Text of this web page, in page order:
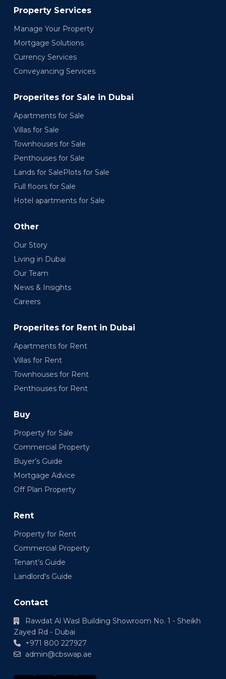
Property Services
Manage Your Property
Mortgage Solutions
Currency Services
Conveyancing Services
Properites for Sale in Dubai
Apartments for Sale
Villas for Sale
Townhouses for Sale
Penthouses for Sale
Lands for SalePlots for Sale
Full floors for Sale
Hotel apartments for Sale
Other
Our Story
Living in Dubai
Our Team
News & Insights
Careers
Properites for Rent in Dubai
Apartments for Rent
Villas for Rent
Townhouses for Rent
Penthouses for Rent
Buy
Property for Sale
Commercial Property
Buyer’s Guide
Mortgage Advice
Off Plan Property
Rent
Property for Rent
Commercial Property
Tenant’s Guide
Landlord’s Guide
Contact
Rawdat Al Wasl Building Showroom No. 1 - Sheikh
Zayed Rd - Dubai
+971 800 227927
admin@cbswap.ae